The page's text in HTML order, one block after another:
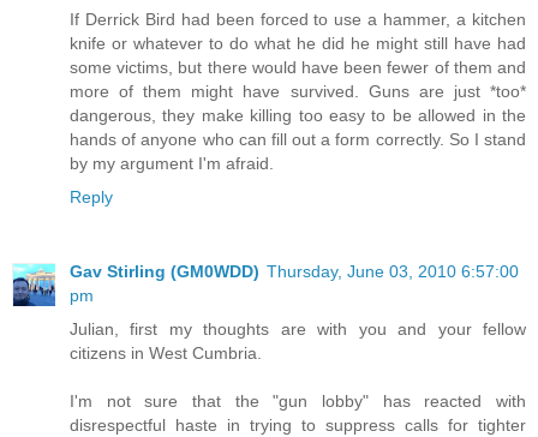
If Derrick Bird had been forced to use a hammer, a kitchen
knife or whatever to do what he did he might still have had
some victims, but there would have been fewer of them and
more of them might have survived. Guns are just *too*
dangerous, they make killing too easy to be allowed in the
hands of anyone who can fill out a form correctly. So I stand
by my argument I'm afraid.
Reply
Gav Stirling (GM0WDD) Thursday, June 03, 2010 6:57:00
pm
Julian, first my thoughts are with you and your fellow
citizens in West Cumbria.
I'm not sure that the "gun lobby" has reacted with
disrespectful haste in trying to suppress calls for tighter